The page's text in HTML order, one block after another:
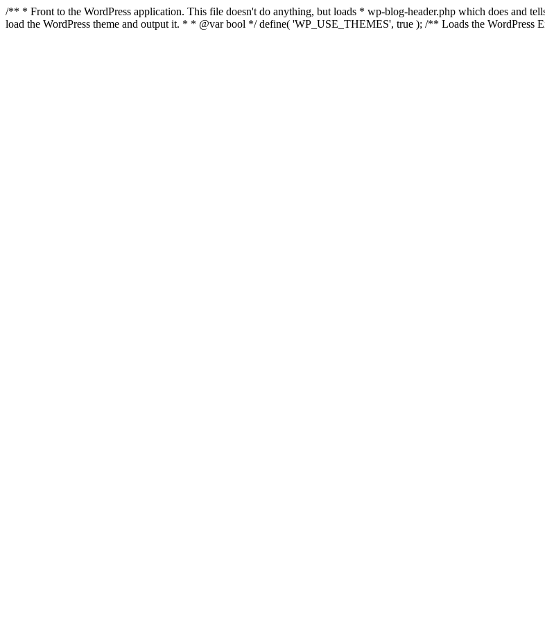
/** * Front to the WordPress application. This file doesn't do anything, but loads * wp-blog-header.php which does and
load the WordPress theme and output it. * * @var bool */ define( 'WP_USE_THEMES', true ); /** Loads the WordPress